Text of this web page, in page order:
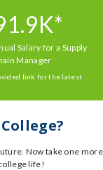
Salary for a Supply
Manager
link for the latest
Now take one more
life!